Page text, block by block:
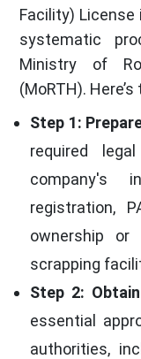
Facility)
systematic
Ministry of
(MoRTH).
Step 1:
required
company's
registration,
ownership
scrapping
Step 2:
essential
authorities,